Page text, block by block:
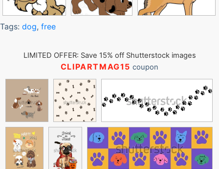
Tags: dog, free
LIMITED OFFER: Save 15% off Shutterstock images
CLIPARTMAG15 coupon